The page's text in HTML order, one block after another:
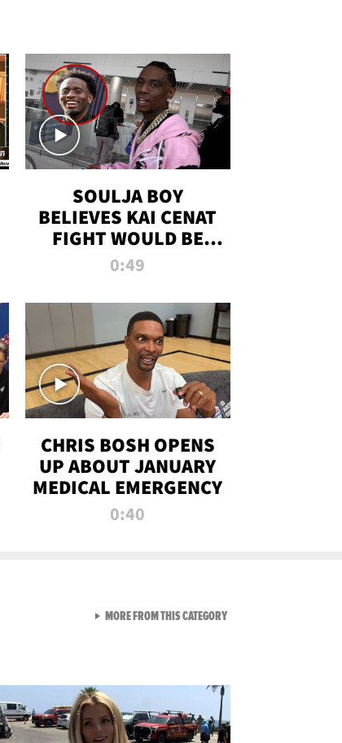
SOULJA BOY
BELIEVES KAI CENAT
FIGHT WOULD BE
'HUGE,' PREDICTS
KNOCKOUT
0:49
CHRIS BOSH OPENS
UP ABOUT JANUARY
MEDICAL EMERGENCY
0:40
MORE FROM THIS CATEGORYVIEW ALL FROM RAW AND